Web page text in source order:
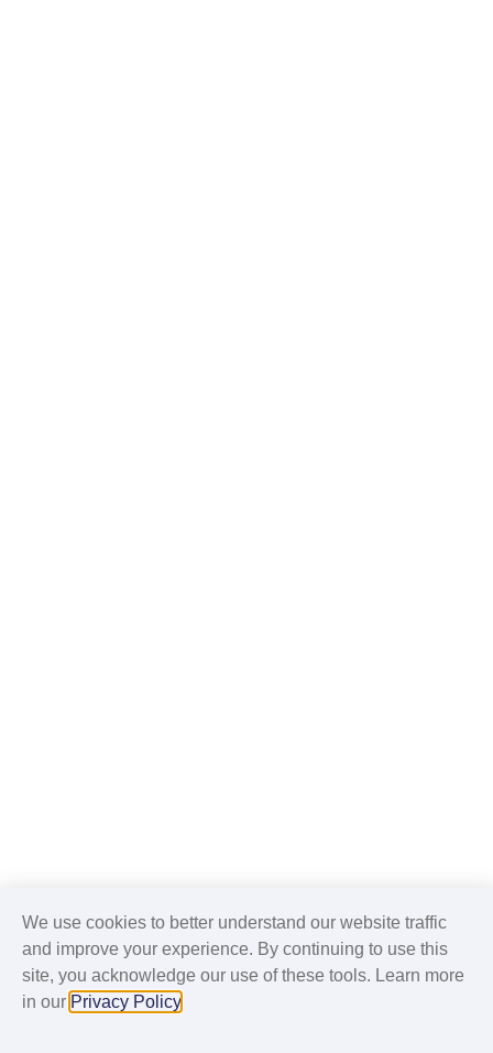
We use cookies to better understand our website traffic
and improve your experience. By continuing to use this
site, you acknowledge our use of these tools. Learn more
in our Privacy Policy